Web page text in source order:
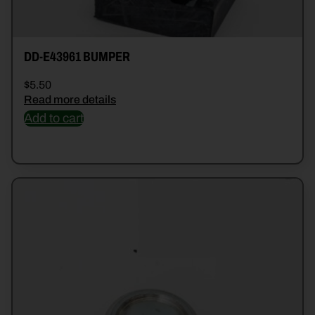
DD-E43961 BUMPER
$5.50
Read more details
Add to cart